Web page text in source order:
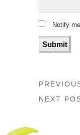
Notify
NEXT